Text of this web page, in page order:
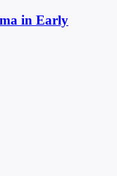
in Early